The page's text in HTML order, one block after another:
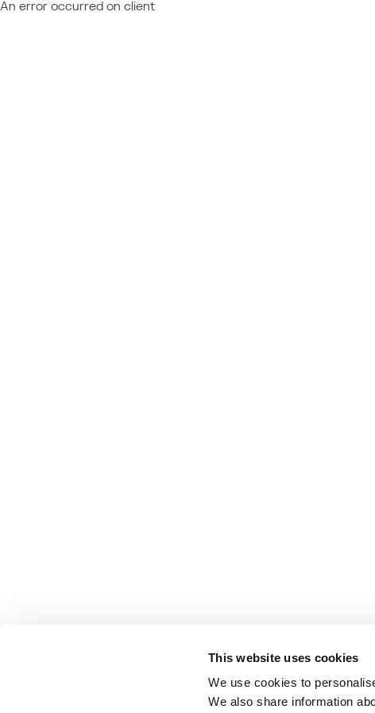
This website uses cookies
We use cookies to
We also share information
An error occurred on client